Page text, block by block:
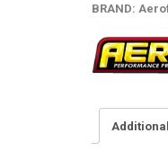
BRAND: